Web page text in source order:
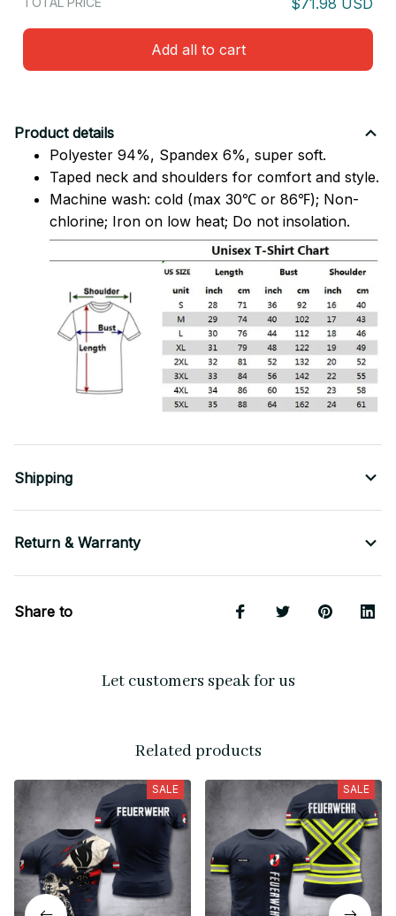
$71.98 USD
Add all to cart
Product details
Polyester 94%, Spandex 6%, super soft.
Taped neck and shoulders for comfort and style.
Machine wash: cold (max 30℃ or 86℉); Non-
chlorine; Iron on low heat; Do not insolation.
Shipping
Return & Warranty
Share to
Let customers speak for us
Related products
SALE SALE